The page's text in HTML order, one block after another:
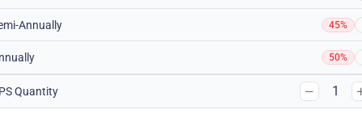
Annually 45%
50%
Quantity 1